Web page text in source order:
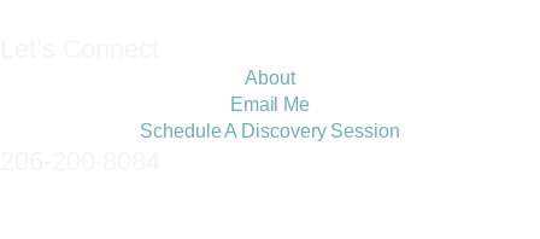
About
Email Me
Schedule A Discovery Session